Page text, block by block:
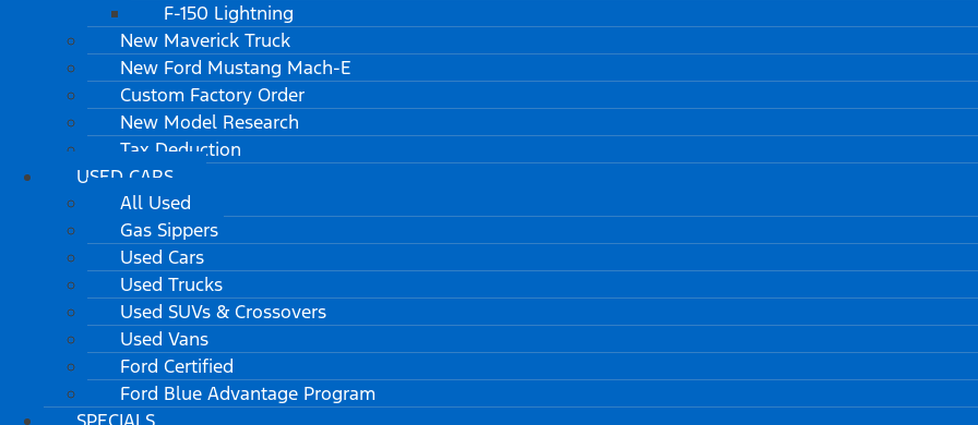
F-150 Lightning
New Maverick Truck
New Ford Mustang Mach-E
Custom Factory Order
New Model Research
Tax Deduction
USED CARS
All Used
Gas Sippers
Used Cars
Used Trucks
Used SUVs & Crossovers
Used Vans
Ford Certified
Ford Blue Advantage Program